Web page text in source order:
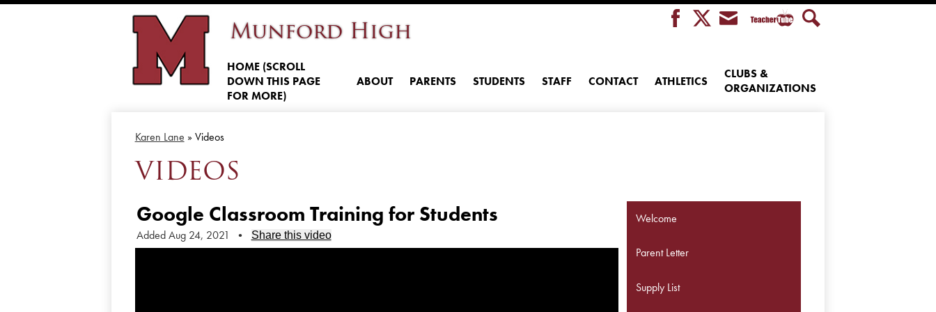
Munford High
HOME (SCROLL
DOWN THIS PAGE
FOR MORE)
ABOUT PARENTS STUDENTS STAFF CONTACT ATHLETICS
CLUBS &
ORGANIZATIONS
Karen Lane » Videos
VIDEOS
Google Classroom Training for Students
Added Aug 24, 2021 • Share this video
Welcome
Parent Letter
Supply List